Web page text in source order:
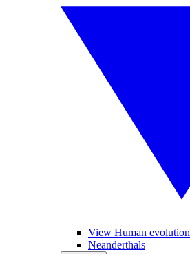
View Human evolution
Neanderthals